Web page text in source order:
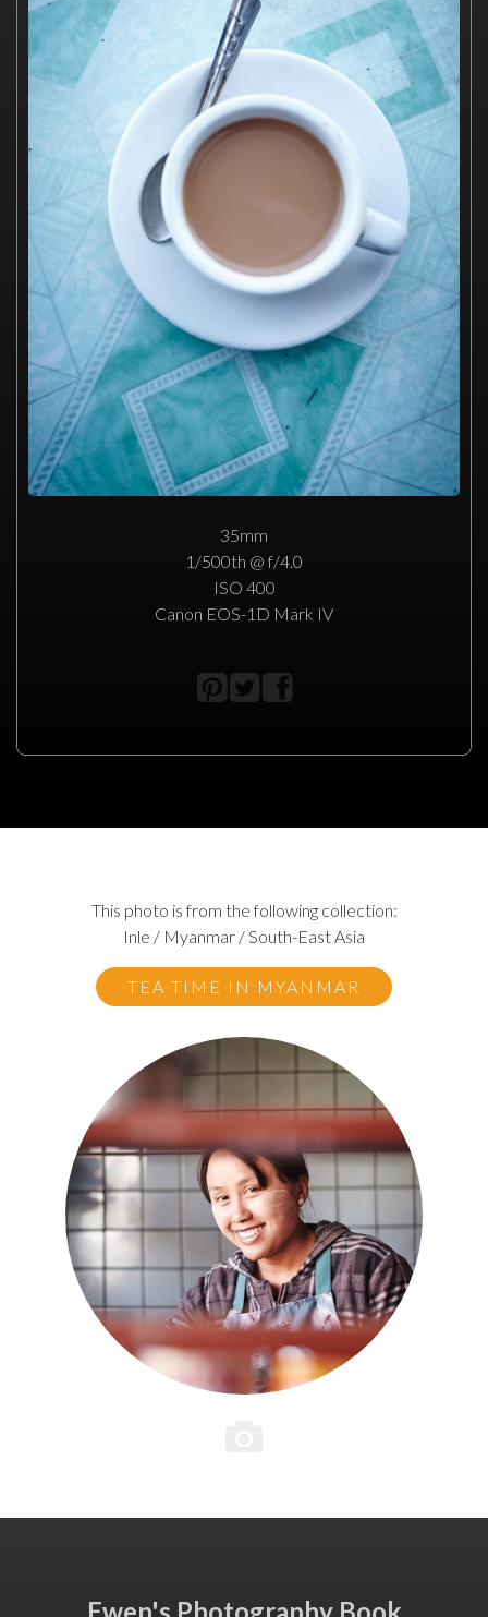
35mm
1/500th @ f/4.0
ISO 400
Canon EOS-1D Mark IV
This photo is from the following collection:
Inle / Myanmar / South-East Asia
TEA TIME IN MYANMAR
Ewen's Photography Book